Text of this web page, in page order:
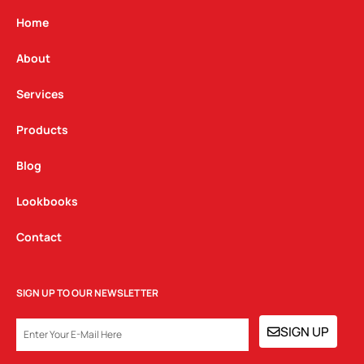
g
a
m
Home
About
Services
Products
Blog
Lookbooks
Contact
SIGN UP TO OUR NEWSLETTER
SIGN UP